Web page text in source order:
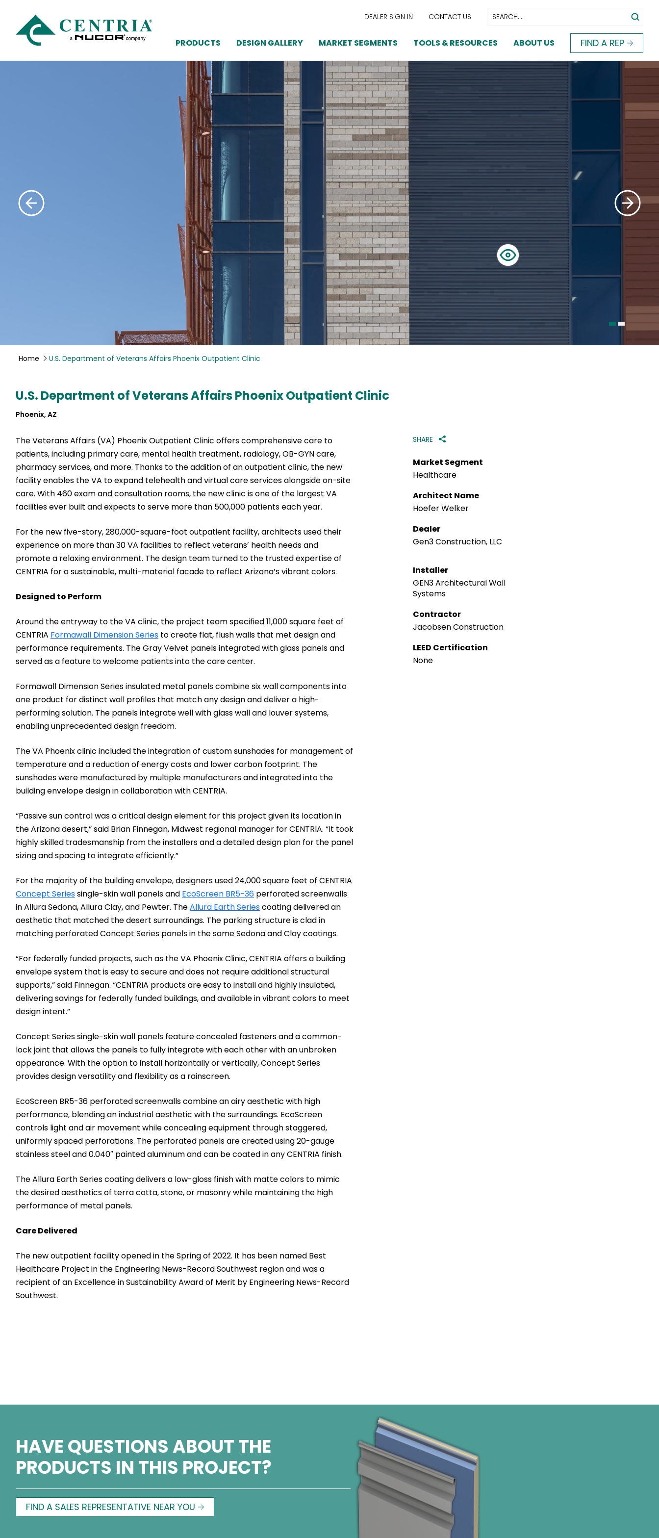
DEALER SIGN IN CONTACT US
PRODUCTS DESIGN GALLERY MARKET SEGMENTS TOOLS & RESOURCES ABOUT US FIND A REP
Home U.S. Department of Veterans Affairs Phoenix Outpatient Clinic
U.S. Department of Veterans Affairs Phoenix Outpatient Clinic
Phoenix, AZ
The Veterans Affairs (VA) Phoenix Outpatient Clinic offers comprehensive care to
patients, including primary care, mental health treatment, radiology, OB-GYN care,
pharmacy services, and more. Thanks to the addition of an outpatient clinic, the new
facility enables the VA to expand telehealth and virtual care services alongside on-site
care. With 460 exam and consultation rooms, the new clinic is one of the largest VA
facilities ever built and expects to serve more than 500,000 patients each year.
For the new five-story, 280,000-square-foot outpatient facility, architects used their
experience on more than 30 VA facilities to reflect veterans’ health needs and
promote a relaxing environment. The design team turned to the trusted expertise of
CENTRIA for a sustainable, multi-material facade to reflect Arizona’s vibrant colors.
Designed to Perform
Around the entryway to the VA clinic, the project team specified 11,000 square feet of
CENTRIA Formawall Dimension Series to create flat, flush walls that met design and
performance requirements. The Gray Velvet panels integrated with glass panels and
served as a feature to welcome patients into the care center.
Formawall Dimension Series insulated metal panels combine six wall components into
one product for distinct wall profiles that match any design and deliver a high-
performing solution. The panels integrate well with glass wall and louver systems,
enabling unprecedented design freedom.
The VA Phoenix clinic included the integration of custom sunshades for management of
temperature and a reduction of energy costs and lower carbon footprint. The
sunshades were manufactured by multiple manufacturers and integrated into the
building envelope design in collaboration with CENTRIA.
“Passive sun control was a critical design element for this project given its location in
the Arizona desert,” said Brian Finnegan, Midwest regional manager for CENTRIA. “It took
highly skilled tradesmanship from the installers and a detailed design plan for the panel
sizing and spacing to integrate efficiently.”
For the majority of the building envelope, designers used 24,000 square feet of CENTRIA
Concept Seriessingle-skin wall panels and EcoScreen BR5-36 perforated screenwalls
in Allura Sedona, Allura Clay, and Pewter. TheAllura Earth Seriescoating delivered an
aesthetic that matched the desert surroundings. The parking structure is clad in
matching perforated Concept Series panels in the same Sedona and Clay coatings.
“For federally funded projects, such as the VA Phoenix Clinic, CENTRIA offers a building
envelope system that is easy to secure and does not require additional structural
supports,” said Finnegan. “CENTRIA products are easy to install and highly insulated,
delivering savings for federally funded buildings, and available in vibrant colors to meet
design intent.”
Concept Series single-skin wall panels feature concealed fasteners and a common-
lock joint that allows the panels to fully integrate with each other with an unbroken
appearance. With the option to install horizontally or vertically, Concept Series
provides design versatility and flexibility as a rainscreen.
EcoScreen BR5-36 perforated screenwalls combine an airy aesthetic with high
performance, blending an industrial aesthetic with the surroundings. EcoScreen
controls light and air movement while concealing equipment through staggered,
uniformly spaced perforations. The perforated panels are created using 20-gauge
stainless steel and 0.040″ painted aluminum and can be coated in any CENTRIA finish.
The Allura Earth Series coating delivers a low-gloss finish with matte colors to mimic
the desired aesthetics of terra cotta, stone, or masonry while maintaining the high
performance of metal panels.
Care Delivered
The new outpatient facility opened in the Spring of 2022. It has been named Best
Healthcare Project in the Engineering News-Record Southwest region and was a
recipient of an Excellence in Sustainability Award of Merit by Engineering News-Record
Southwest.
SHARE
Market Segment
Healthcare
Architect Name
Hoefer Welker
Dealer
Gen3 Construction, LLC
Installer
GEN3 Architectural Wall
Systems
Contractor
Jacobsen Construction
LEED Certification
None
HAVE QUESTIONS ABOUT THE
PRODUCTS IN THIS PROJECT?
FIND A SALES REPRESENTATIVE NEAR YOU